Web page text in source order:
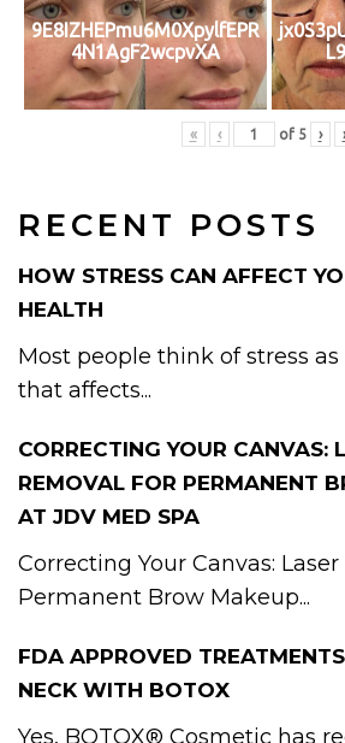
RECENT POSTS
HOW STRESS CAN AFFECT
HEALTH
Most people think of stress
that affects...
CORRECTING YOUR CANVAS:
REMOVAL FOR PERMANENT
AT JDV MED SPA
Correcting Your Canvas:
Permanent Brow Makeup...
FDA APPROVED
NECK WITH BOTOX
Yes, BOTOX® Cosmetic has
9E8IZHEPmu6M0XpylfEPR
4N1AgF2wcpvXA
« ‹ of 5 ›